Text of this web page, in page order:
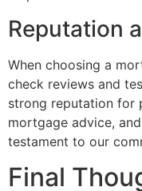
Reputation
When choosing a
check reviews and
strong reputation for
mortgage advice,
testament to our
Final